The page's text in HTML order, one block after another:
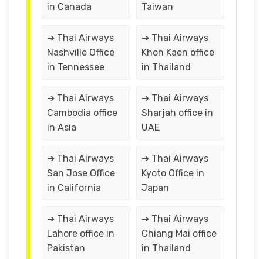
in Canada
Taiwan
➔ Thai Airways
Nashville Office
in Tennessee
➔ Thai Airways
Khon Kaen office
in Thailand
➔ Thai Airways
Cambodia office
in Asia
➔ Thai Airways
Sharjah office in
UAE
➔ Thai Airways
San Jose Office
in California
➔ Thai Airways
Kyoto Office in
Japan
➔ Thai Airways
Lahore office in
Pakistan
➔ Thai Airways
Chiang Mai office
in Thailand